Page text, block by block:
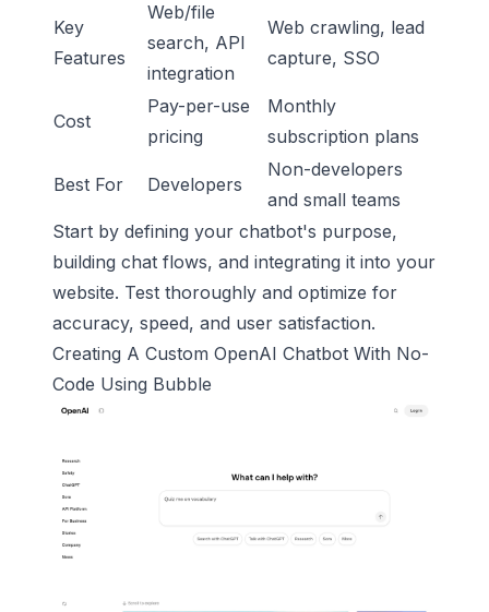
Key
Features
Web/file
search, API
integration
Web crawling, lead
capture, SSO
Cost
Pay-per-use
pricing
Monthly
subscription plans
Best For Developers
Non-developers
and small teams
Start by defining your chatbot's purpose,
building chat flows, and integrating it into your
website. Test thoroughly and optimize for
accuracy, speed, and user satisfaction.
Creating A Custom OpenAI Chatbot With No-
Code Using Bubble